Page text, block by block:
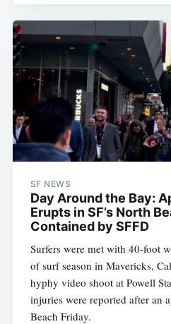
SF NEWS
Day Around the Bay:
Erupts in SF’s North
Contained by SFFD
Surfers were met with 40-foot
of surf season in Mavericks,
hyphy video shoot at Powell
injuries were reported after an
Beach Friday.